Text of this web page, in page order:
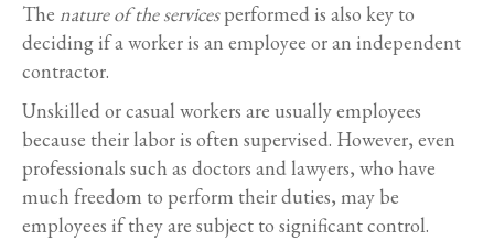
The nature of the servicesperformed is also key to
deciding if a worker is an employee or an independent
contractor.
Unskilled or casual workers are usually employees
because their labor is often supervised. However, even
professionals such as doctors and lawyers, who have
much freedom to perform their duties, may be
employees if they are subject to significant control.